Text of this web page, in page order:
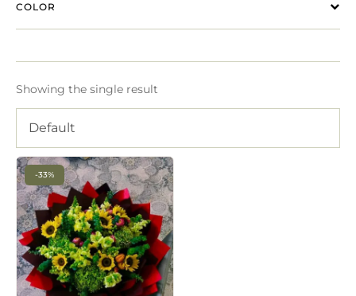
COLOR
Showing the single result
Default
-33%